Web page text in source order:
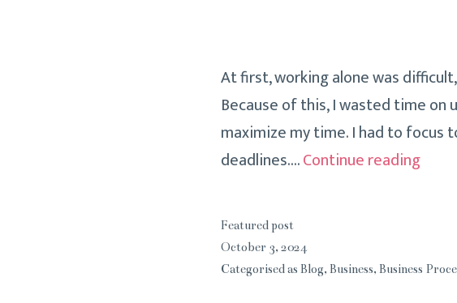
At first, working alone was
Because of this, I wasted time on
maximize my time. I had to focus
deadlines.…Continue readingHow
Featured post
October 3, 2024
Categorised as Blog, Business, Business